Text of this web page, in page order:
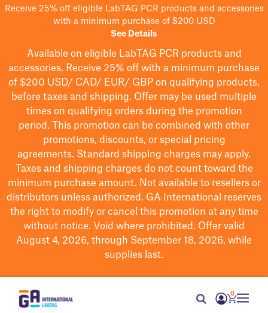
Receive 25% off eligible LabTAG PCR products and accessories
with a minimum purchase of $200 USD
See Details
Available on eligible LabTAG PCR products and
accessories. Receive 25% off with a minimum purchase
of $200 USD/ CAD/ EUR/ GBP on qualifying products,
before taxes and shipping. Offer may be used multiple
times on qualifying orders during the promotion
period.
This promotion can be combined with other
promotions, discounts, or special pricing
agreements. Standard shipping charges may apply.
Taxes and shipping charges do not count toward the
minimum purchase amount. Not available to resellers or
distributors unless authorized. GA International reserves
the right to modifyor cancel this promotion at any time
without notice. Void where prohibited. Offer valid
August 4, 2026, through September 18, 2026, while
supplies last.
0